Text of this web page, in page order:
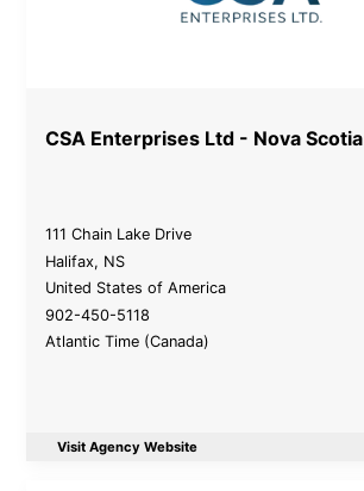
CSA Enterprises Ltd - Nova Scotia
111 Chain Lake Drive
Halifax, NS
United States of America
902-450-5118
Atlantic Time (Canada)
Visit Agency Website